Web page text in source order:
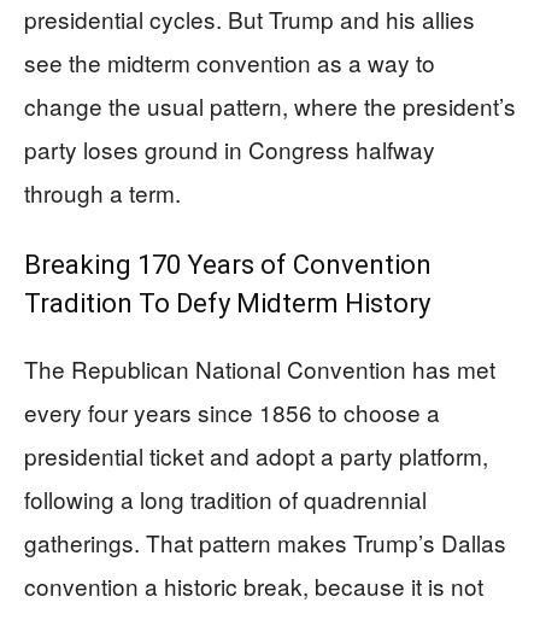
presidential cycles. But Trump and his allies
see the midterm convention as a way to
change the usual pattern, where the president’s
party loses ground in Congress halfway
through a term.
Breaking 170 Years of Convention
Tradition To Defy Midterm History
The Republican National Convention has met
every four years since 1856 to choose a
presidential ticket and adopt a party platform,
following a long tradition of quadrennial
gatherings. That pattern makes Trump’s Dallas
convention a historic break, because it is not